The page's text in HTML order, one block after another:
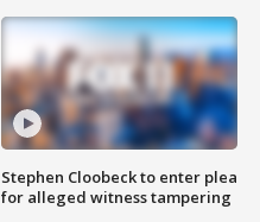
Stephen Cloobeck to enter plea
for alleged witness tampering